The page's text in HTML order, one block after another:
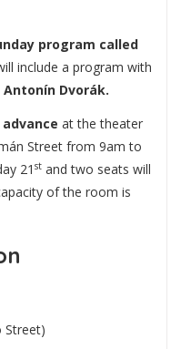
program called
include a program with
Antonín Dvorák.
at the theater
Street from 9am to
21 st and two seats will
of the room is
Street)